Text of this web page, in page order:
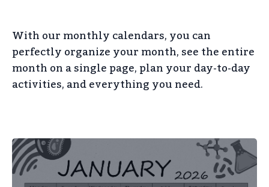
With our monthly calendars, you can
perfectly organize your month, see the entire
month on a single page, plan your day-to-day
activities, and everything you need.